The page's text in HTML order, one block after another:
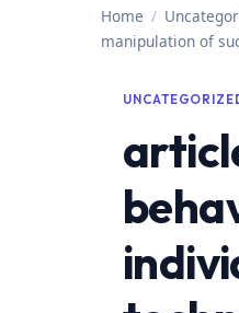
Home /
manipulation of